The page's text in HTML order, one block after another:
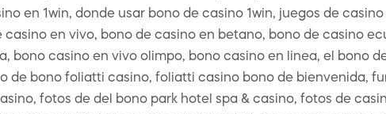
en 1win, donde usar bono de casino 1win, juegos de
casino en vivo, bono de casino en betano, bono de casino
bono casino en vivo olimpo, bono casino en linea, el bono
de bono foliatti casino, foliatti casino bono de bienvenida,
fotos de del bono park hotel spa & casino, fotos de